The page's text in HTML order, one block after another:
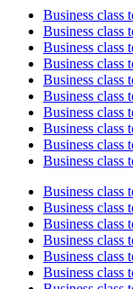
Business class
Business class
Business class
Business class
Business class
Business class
Business class
Business class
Business class
Business class
Business class
Business class
Business class
Business class
Business class
Business class